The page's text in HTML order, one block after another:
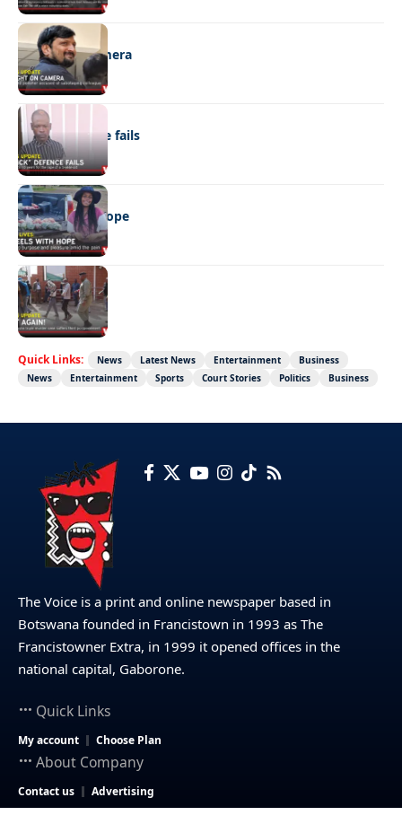
NEWS
Caught on camera
NEWS
“Stick” defence fails
REAL LIVES
Wheels with hope
NEWS
Not again!
Quick Links: News Latest News Entertainment
Business
News
Entertainment Sports Court Stories Politics Business
The Voice is a print and online newspaper based in
Botswana founded in Francistown in 1993 as The
Francistowner Extra, in 1999 it opened offices in the
national capital, Gaborone.
Quick Links
My account Choose Plan
About Company
Contact us Advertising